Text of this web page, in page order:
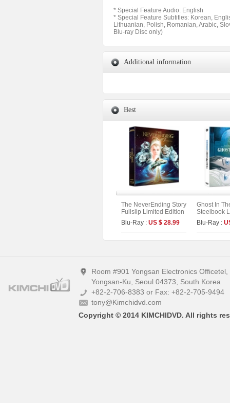
* Special Feature Audio: English
* Special Feature Subtitles: Korean,
Lithuanian, Polish, Romanian, Arabic,
Blu-ray Disc only)
Additional information
Best
The NeverEnding Story
Fullslip Limited Edition
Blu-Ray : US $ 28.99
Ghost In
Steelbook
Fullslip
(2disc: 4K
(Type A)
Blu-Ray :
Room #901 Yongsan Electronics
Yongsan-Ku, Seoul 04373, South Korea
+82-2-706-8383 or Fax: +82-2-705-9494
tony@Kimchidvd.com
Copyright © 2014 KIMCHIDVD. All rights